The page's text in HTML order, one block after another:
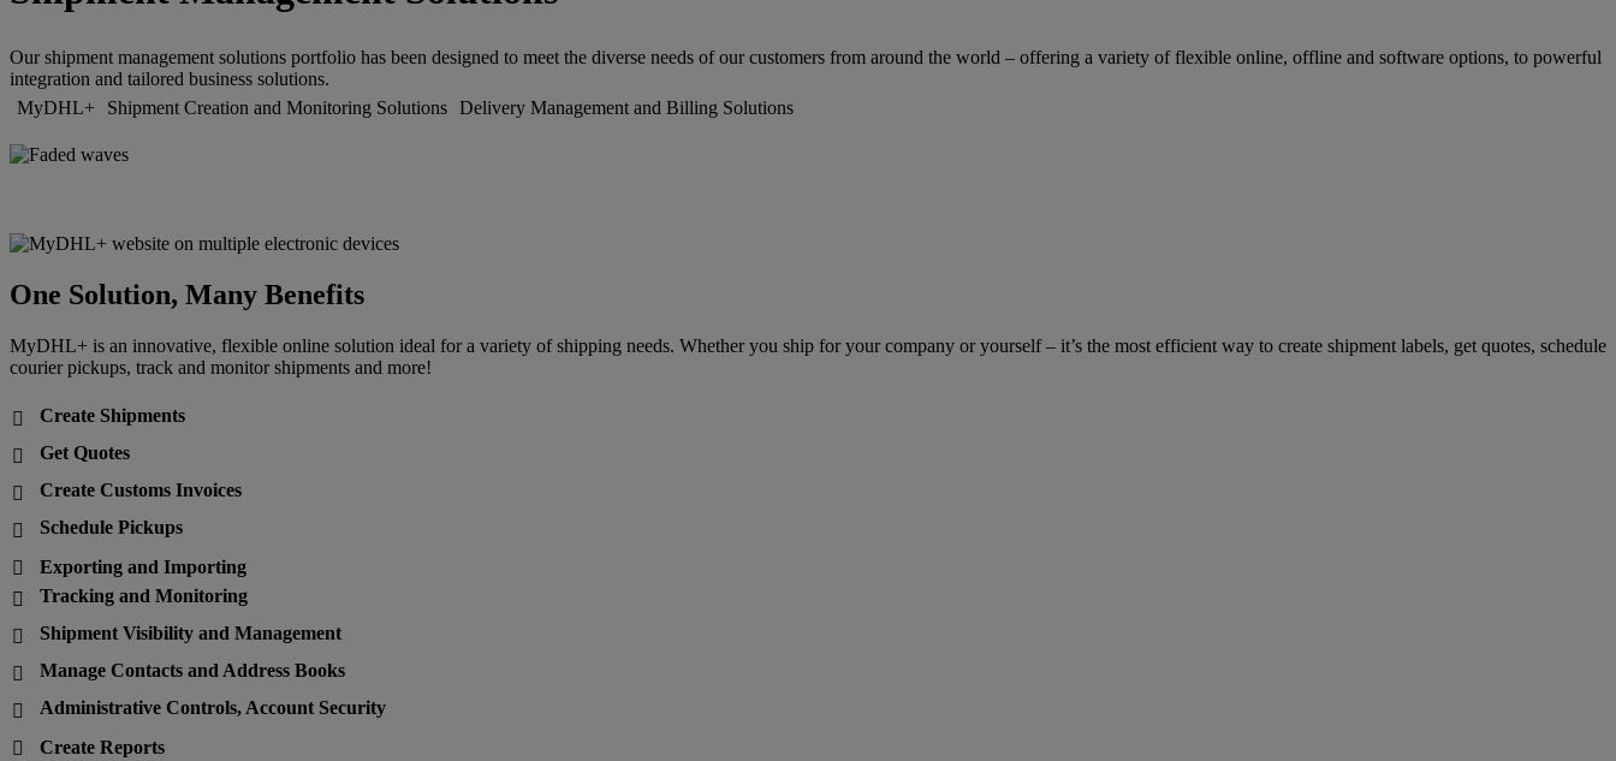
Our shipment management solutions portfolio has been designed to meet the diverse needs of our customers from around the world – offering a variety of flexible online, offline and software options, to powerful
integration and tailored business solutions.
MyDHL+
Shipment Creation and Monitoring Solutions Delivery Management and Billing Solutions
One Solution, Many Benefits
MyDHL+ is an innovative, flexible online solution ideal for a variety of shipping needs. Whether you ship for your company or yourself – it’s the most efficient way to create shipment labels, get quotes, schedule
courier pickups, track and monitor shipments and more!

Create Shipments

Get Quotes

Create Customs Invoices

Schedule Pickups

Exporting and Importing

Tracking and Monitoring

Shipment Visibility and Management

Manage Contacts and Address Books

Administrative Controls, Account Security

Create Reports